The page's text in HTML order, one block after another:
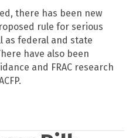
there has been new
rule for serious
as federal and state
have also been
and FRAC research